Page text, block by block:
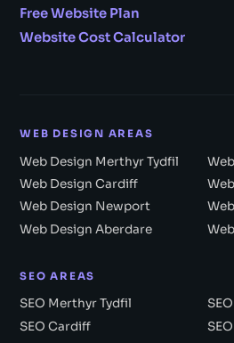
Free Website Plan
Website Cost Calculator
WEB DESIGN AREAS
Web Design Merthyr Tydfil
Web Design Cardiff
Web Design Newport
Web Design Aberdare
SEO AREAS
SEO Merthyr Tydfil
SEO Cardiff